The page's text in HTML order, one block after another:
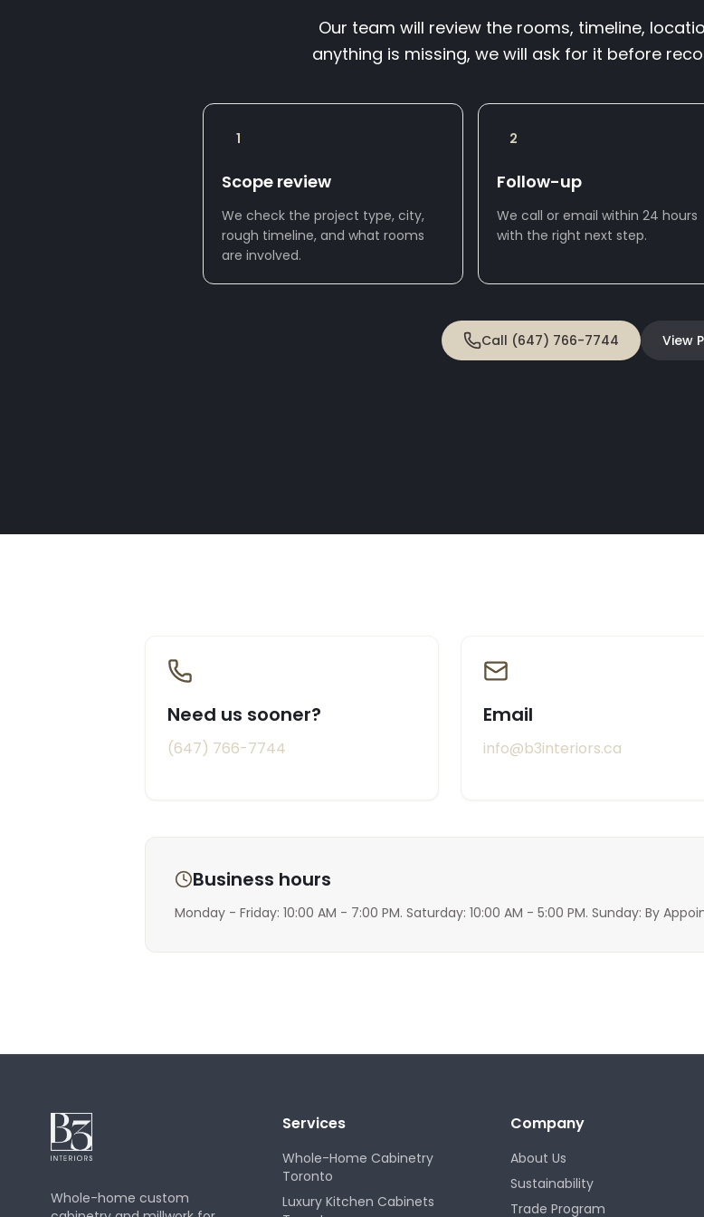
Our team will review the rooms, timeline,
anything is missing, we will ask for it before
1
Scope review
We check the project type, city,
rough timeline, and what rooms
are involved.
2
Follow-up
We call or email within 24 hours
with the right next step.
Call (647) 766-7744 View
Need us sooner?
(647) 766-7744
Email
info@b3interiors.ca
Business hours
Monday - Friday: 10:00 AM - 7:00 PM. Saturday: 10:00 AM - 5:00 PM. Sunday: By
Whole-home custom
Services
Whole-Home Cabinetry
Toronto
Luxury Kitchen Cabinets
Company
About Us
Sustainability
Trade Program